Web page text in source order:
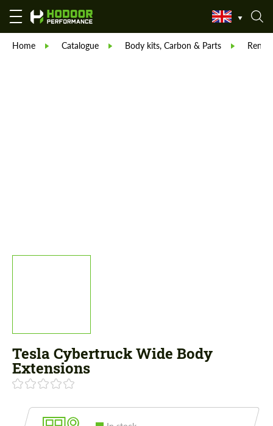
Home Catalogue Body kits, Carbon & Parts
Tesla Cybertruck Wide Body
Extensions